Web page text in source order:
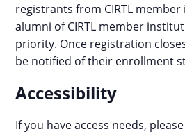
registrants from CIRTL
alumni of CIRTL member
priority. Once registration
be notified of their enrollment
Accessibility
If you have access needs,